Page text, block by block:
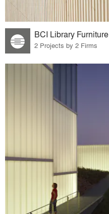
BCI Library Furniture
2 Projects by 2 Firms